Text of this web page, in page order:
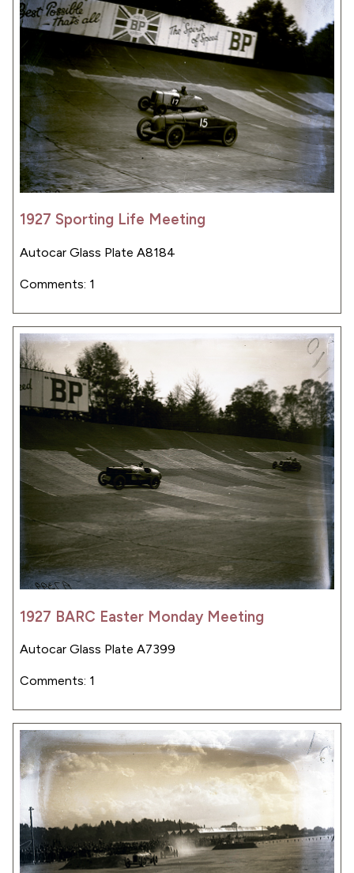
1927 Sporting Life Meeting
Autocar Glass Plate A8184
Comments: 1
1927 BARC Easter Monday Meeting
Autocar Glass Plate A7399
Comments: 1